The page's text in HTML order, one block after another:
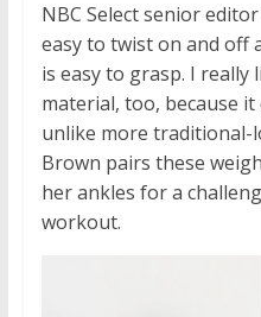
NBC Select senior
easy to twist on and off
is easy to grasp. I really
material, too, because it
unlike more traditional-
Brown pairs these
her ankles for a
workout.